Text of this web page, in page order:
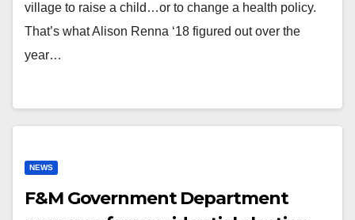
village to raise a child…or to change a health policy.
That’s what Alison Renna ‘18 figured out over the
year…
NEWS
F&M Government Department